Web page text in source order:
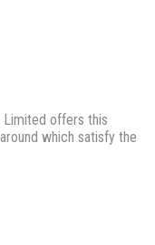
Limited offers this
which satisfy the